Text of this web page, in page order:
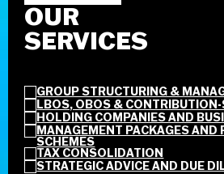
OUR
SERVICES
GROUP STRUCTURING &
LBOS, OBOS &
HOLDING COMPANIES AND
MANAGEMENT PACKAGES AND
SCHEMES
TAX CONSOLIDATION
STRATEGIC ADVICE AND DUE